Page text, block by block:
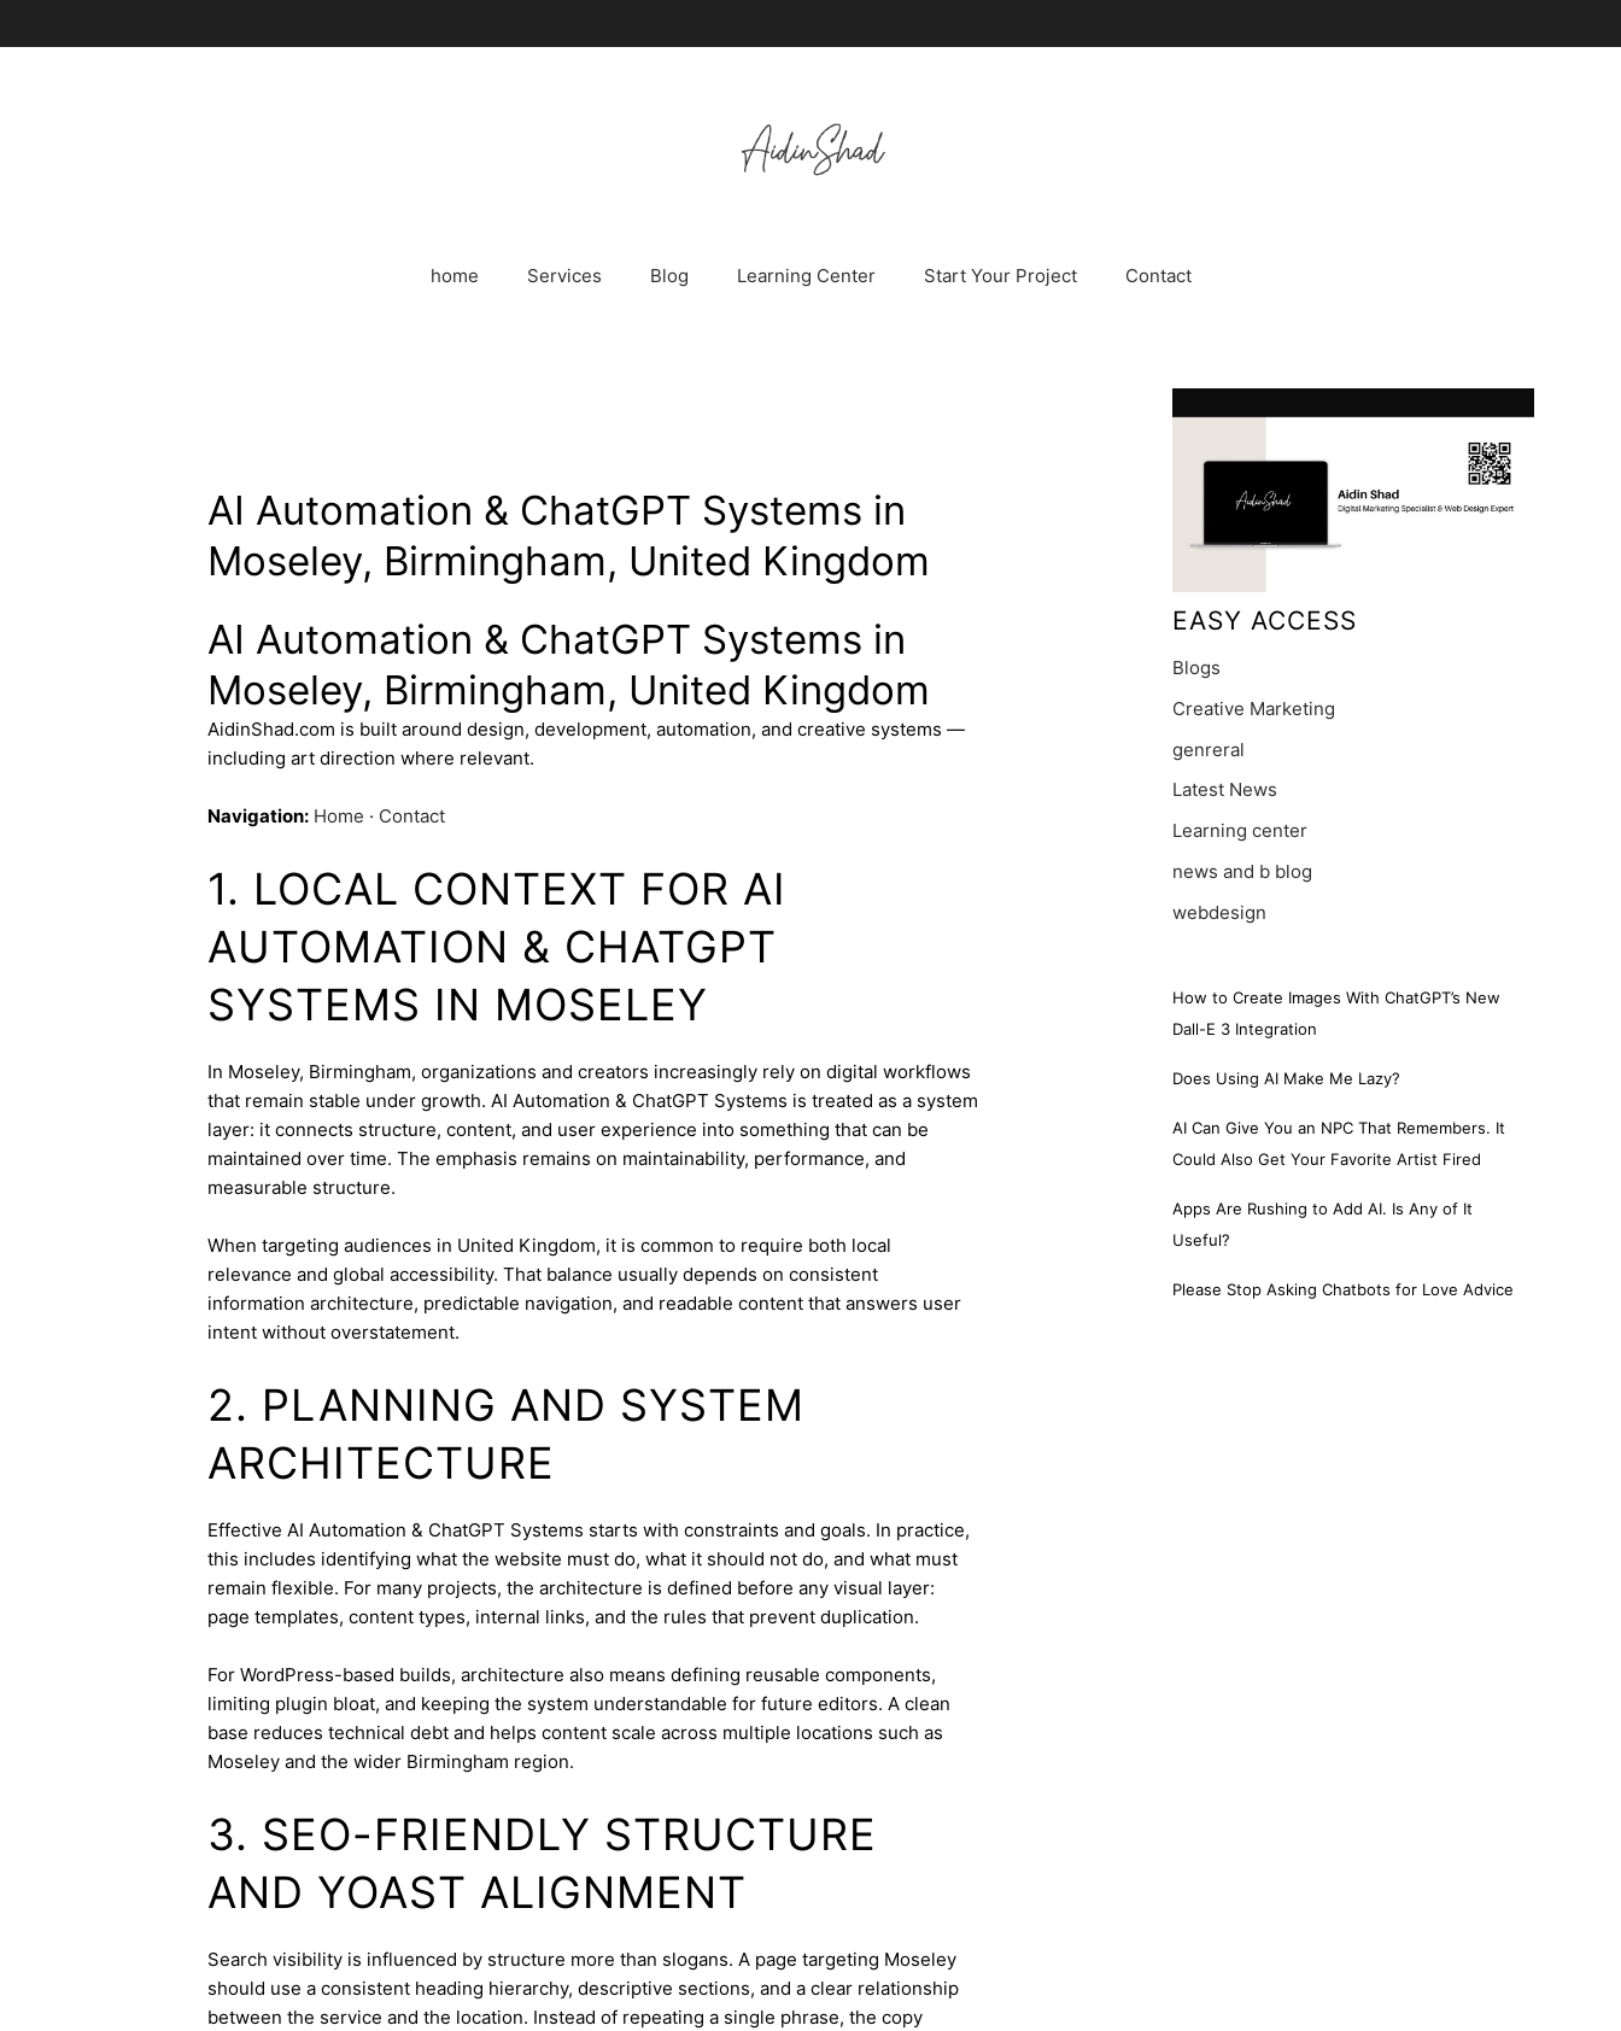
to
home Services Blog Learning Center Start Your Project Contact
AI Automation & ChatGPT Systems in
Moseley, Birmingham, United Kingdom
AI Automation & ChatGPT Systems in
Moseley, Birmingham, United Kingdom
AidinShad.com is built around design, development, automation, and creative systems —
including art direction where relevant.
Navigation: Home · Contact
1. LOCAL CONTEXT FOR AI
AUTOMATION & CHATGPT
SYSTEMS IN MOSELEY
In Moseley, Birmingham, organizations and creators increasingly rely on digital workflows
that remain stable under growth. AI Automation & ChatGPT Systems is treated as a system
layer: it connects structure, content, and user experience into something that can be
maintained over time. The emphasis remains on maintainability, performance, and
measurable structure.
When targeting audiences in United Kingdom, it is common to require both local
relevance and global accessibility. That balance usually depends on consistent
information architecture, predictable navigation, and readable content that answers user
intent without overstatement.
2. PLANNING AND SYSTEM
ARCHITECTURE
Effective AI Automation & ChatGPT Systems starts with constraints and goals. In practice,
this includes identifying what the website must do, what it should not do, and what must
remain flexible. For many projects, the architecture is defined before any visual layer:
page templates, content types, internal links, and the rules that prevent duplication.
For WordPress-based builds, architecture also means defining reusable components,
limiting plugin bloat, and keeping the system understandable for future editors. A clean
base reduces technical debt and helps content scale across multiple locations such as
Moseley and the wider Birmingham region.
3. SEO-FRIENDLY STRUCTURE
AND YOAST ALIGNMENT
Search visibility is influenced by structure more than slogans. A page targeting Moseley
should use a consistent heading hierarchy, descriptive sections, and a clear relationship
between the service and the location. Instead of repeating a single phrase, the copy
EASY ACCESS
Blogs
Creative Marketing
genreral
Latest News
Learning center
news and b blog
webdesign
How to Create Images With ChatGPT’s New
Dall-E 3 Integration
Does Using AI Make Me Lazy?
AI Can Give You an NPC That Remembers. It
Could Also Get Your Favorite Artist Fired
Apps Are Rushing to Add AI. Is Any of It
Useful?
Please Stop Asking Chatbots for Love Advice